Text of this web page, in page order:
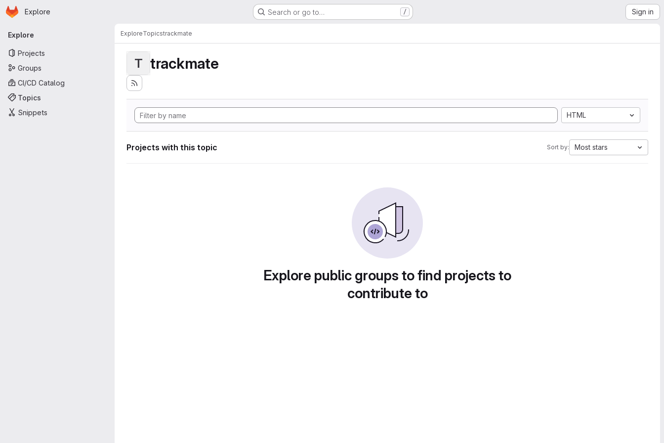
Skip to main content
Homepage
Explore Search or go to… / Sign in
Primary navigation
Explore
Projects
Groups
CI/CD Catalog
Topics
Snippets
ExploreTopicstrackmate
T trackmate
HTML
Projects with this topic Sort by: Most stars
Explore public groups to find projects to
contribute to